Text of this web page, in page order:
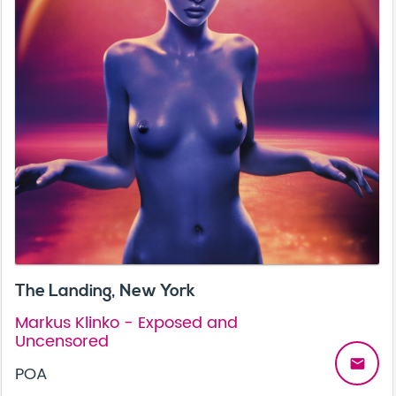
The Landing, New York
Markus Klinko - Exposed and
Uncensored
POA
email